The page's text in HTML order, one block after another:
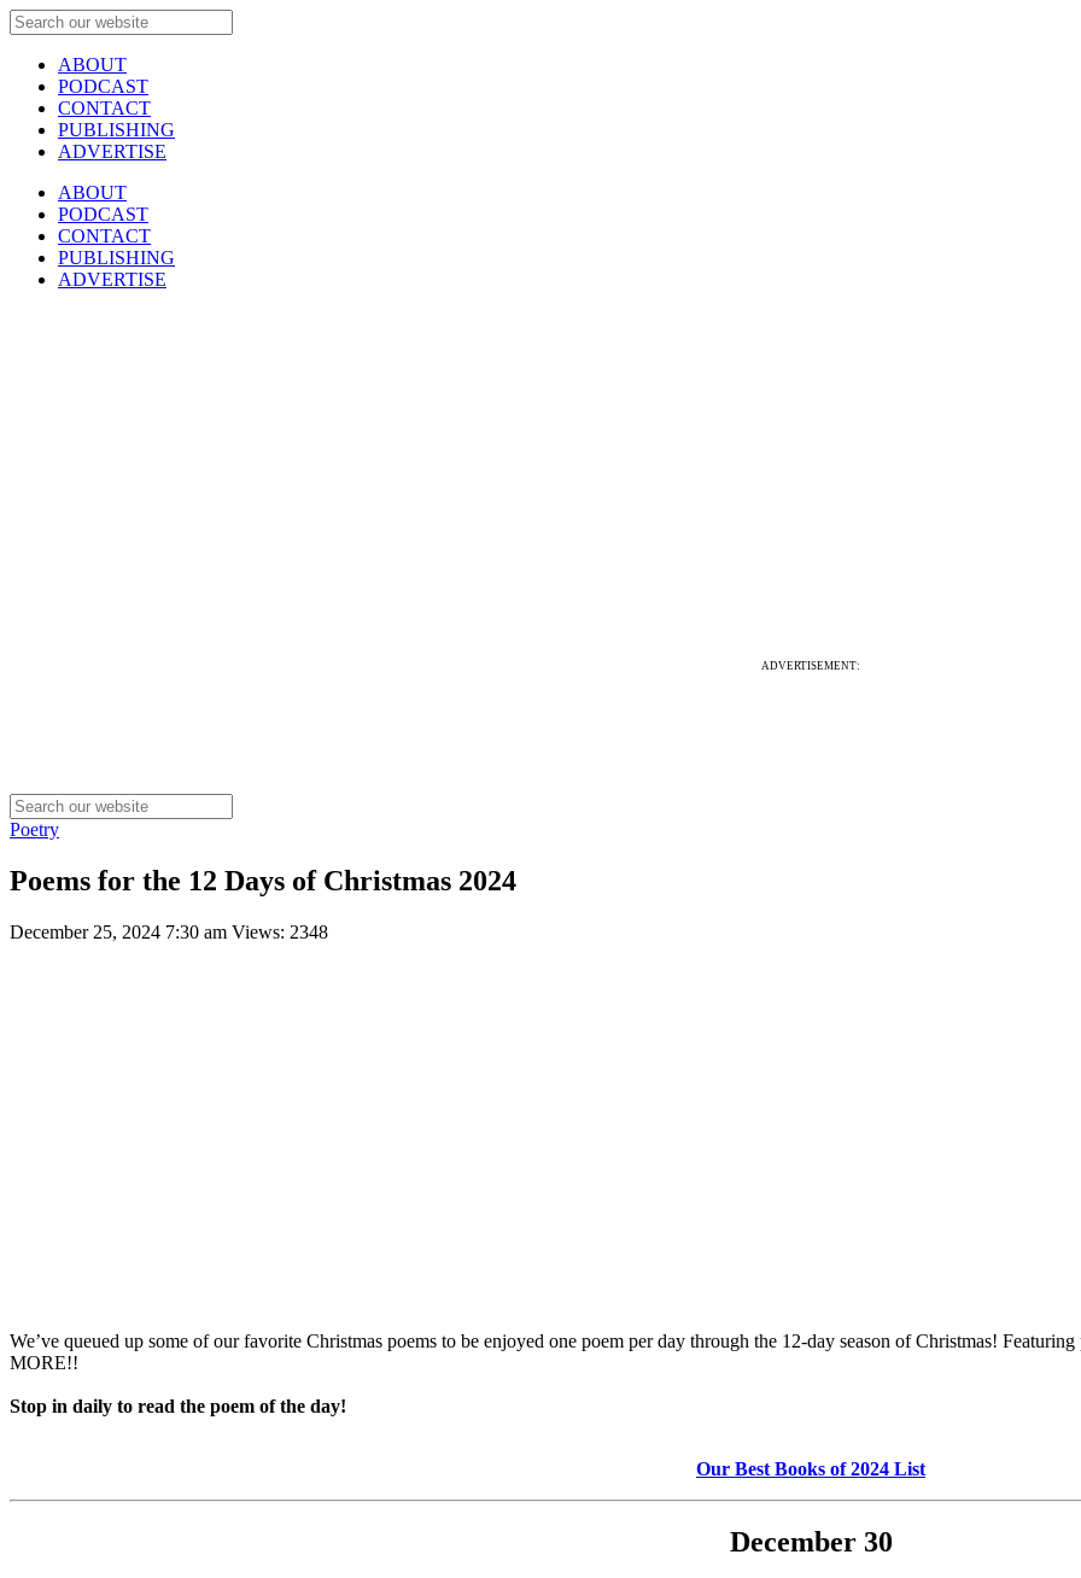
ABOUT
PODCAST
CONTACT
PUBLISHING
ADVERTISE
ABOUT
PODCAST
CONTACT
PUBLISHING
ADVERTISE
ADVERTISEMENT:
Poetry
Poems for the 12 Days of Christmas 2024
December 25, 2024 7:30 am Views: 2348
We’ve queued up some of our favorite Christmas poems to be enjoyed one poem per day through the 12-day season of Christmas!
MORE!!
Stop in daily to read the poem of the day!
Our Best Books of 2024 List
December 30